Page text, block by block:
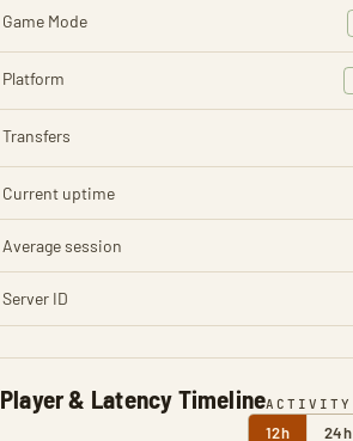
Player & Latency TimelineACTIVITY
12h 24h
Game Mode
Platform
Transfers
Current uptime
Average session
Server ID